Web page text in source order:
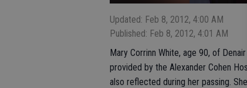
Updated: Feb 8, 2012, 4:00 AM
Published: Feb 8, 2012, 4:01 AM
Mary Corrinn White, age 90, of
provided by the Alexander Cohen
also reflected during her passing.